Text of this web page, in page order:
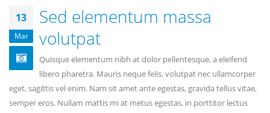
13
Mar
Sed elementum massa
volutpat
Quisque elementum nibh at dolor pellentesque, a eleifend
libero pharetra. Mauris neque felis, volutpat nec ullamcorper
eget, sagittis vel enim. Nam sit amet ante egestas, gravida tellus vitae,
semper eros. Nullam mattis mi at metus egestas, in porttitor lectus